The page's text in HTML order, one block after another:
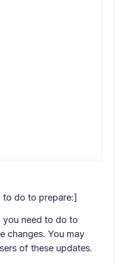
to do to prepare:]
you need to do to
changes. You may
of these updates.